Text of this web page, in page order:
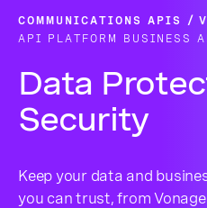
COMMUNICATIONS APIS
API PLATFORM BUSINESS
Data
Security
Keep your data and
you can trust, from Vonage